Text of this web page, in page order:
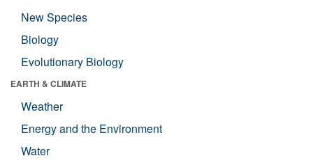
New Species
Biology
Evolutionary Biology
EARTH & CLIMATE
Weather
Energy and the Environment
Water